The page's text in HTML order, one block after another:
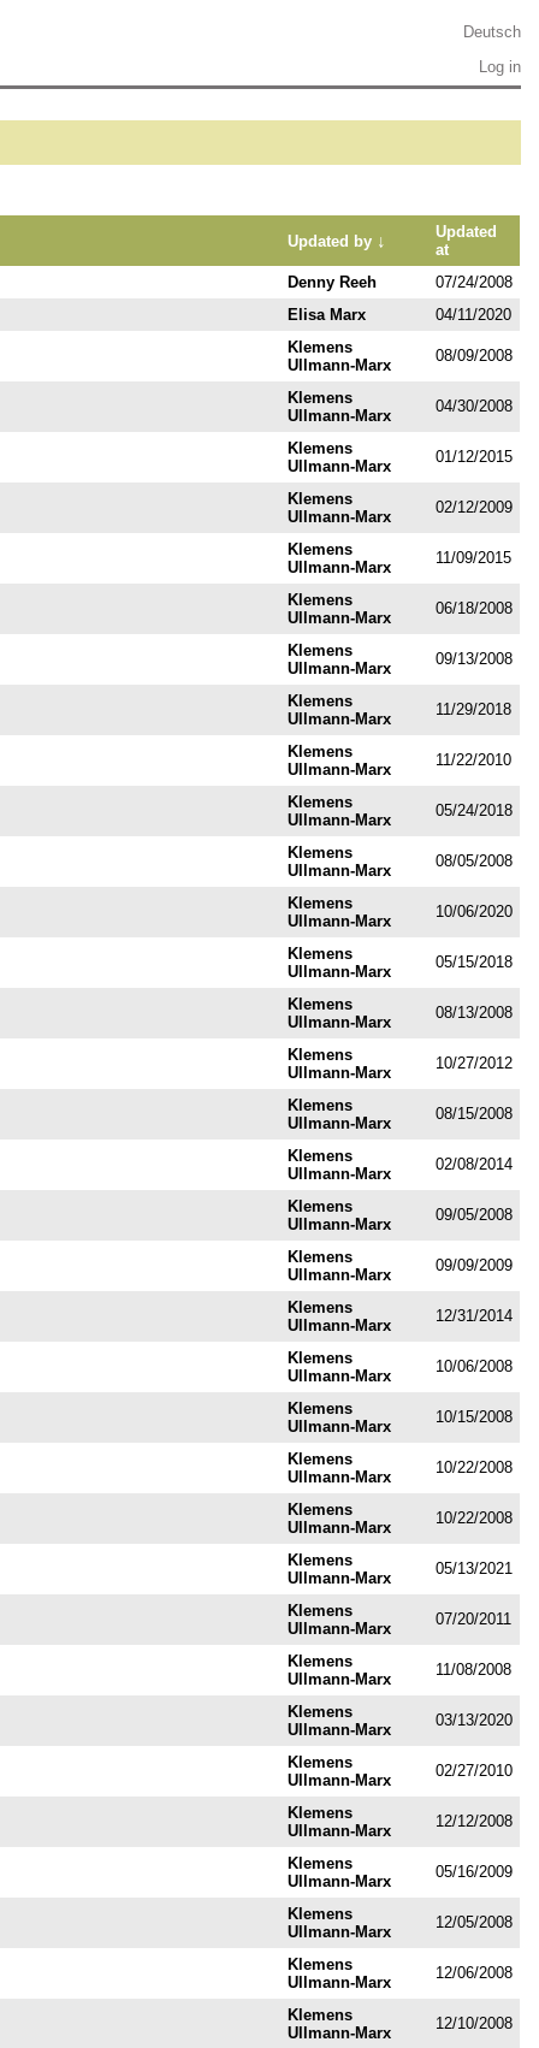
Deutsch
Log in
Updated by ↓
Updated
at
Denny Reeh
07/24/2008
Elisa Marx 04/11/2020
Klemens
Ullmann-Marx
08/09/2008
Klemens
Ullmann-Marx
04/30/2008
Klemens
Ullmann-Marx
01/12/2015
Klemens
Ullmann-Marx
02/12/2009
Klemens
Ullmann-Marx
11/09/2015
Klemens
Ullmann-Marx
06/18/2008
Klemens
Ullmann-Marx
09/13/2008
Klemens
Ullmann-Marx
11/29/2018
Klemens
Ullmann-Marx
11/22/2010
Klemens
Ullmann-Marx
05/24/2018
Klemens
Ullmann-Marx
08/05/2008
Klemens
Ullmann-Marx
10/06/2020
Klemens
Ullmann-Marx
05/15/2018
Klemens
Ullmann-Marx
08/13/2008
Klemens
Ullmann-Marx
10/27/2012
Klemens
Ullmann-Marx
08/15/2008
Klemens
Ullmann-Marx
02/08/2014
Klemens
Ullmann-Marx
09/05/2008
Klemens
Ullmann-Marx
09/09/2009
Klemens
Ullmann-Marx
12/31/2014
Klemens
Ullmann-Marx
10/06/2008
Klemens
Ullmann-Marx
10/15/2008
Klemens
Ullmann-Marx
10/22/2008
Klemens
Ullmann-Marx
10/22/2008
Klemens
Ullmann-Marx
05/13/2021
Klemens
Ullmann-Marx
07/20/2011
Klemens
Ullmann-Marx
11/08/2008
Klemens
Ullmann-Marx
03/13/2020
Klemens
Ullmann-Marx
02/27/2010
Klemens
Ullmann-Marx
12/12/2008
Klemens
Ullmann-Marx
05/16/2009
Klemens
Ullmann-Marx
12/05/2008
Klemens
Ullmann-Marx
12/06/2008
Klemens
Ullmann-Marx
12/10/2008